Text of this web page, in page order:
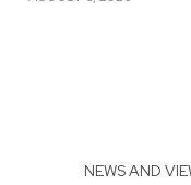
NEWS AND